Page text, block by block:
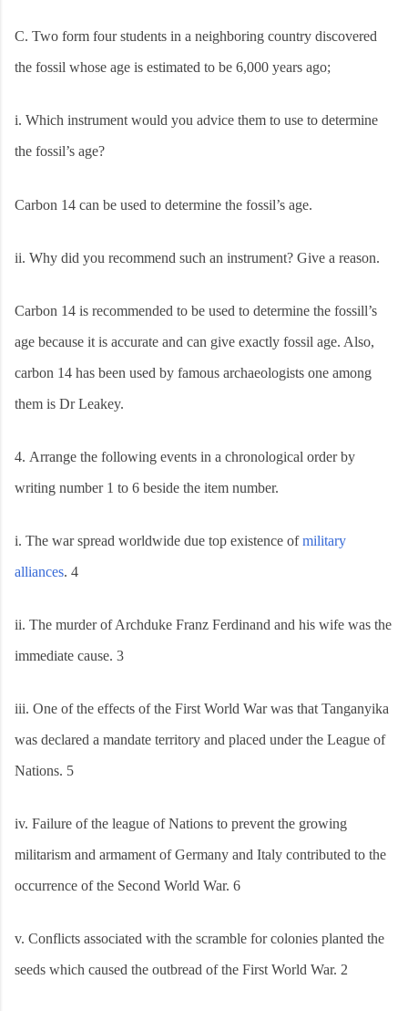
C. Two form four students in a neighboring country discovered
the fossil whose age is estimated to be 6,000 years ago;
i. Which instrument would you advice them to use to determine
the fossil’s age?
Carbon 14 can be used to determine the fossil’s age.
ii. Why did you recommend such an instrument? Give a reason.
Carbon 14 is recommended to be used to determine the fossill’s
age because it is accurate and can give exactly fossil age. Also,
carbon 14 has been used by famous archaeologists one among
them is Dr Leakey.
4. Arrange the following events in a chronological order by
writing number 1 to 6 beside the item number.
i. The war spread worldwide due top existence ofmilitary
alliances. 4
ii. The murder of Archduke Franz Ferdinand and his wife was the
immediate cause. 3
iii. One of the effects of the First World War was that Tanganyika
was declared a mandate territory and placed under the League of
Nations. 5
iv. Failure of the league of Nations to prevent the growing
militarism and armament of Germany and Italy contributed to the
occurrence of the Second World War. 6
v. Conflicts associated with the scramble for colonies planted the
seeds which caused the outbread of the First World War. 2